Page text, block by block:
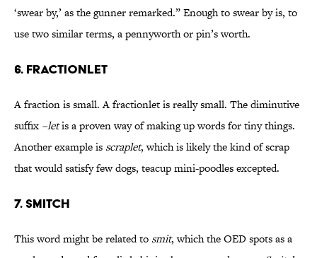
‘swear by,’ as the gunner remarked.” Enough to swear by is, to
use two similar terms, a pennyworth or pin’s worth.
6. fractionlet
A fraction is small. A fractionlet is really small. The diminutive
suffix –letis a proven way of making up words for tiny things.
Another example is scraplet, which is likely the kind of scrap
that would satisfy few dogs, teacup mini-poodles excepted.
7. smitch
This word might be related to smit, which the OED spots as a